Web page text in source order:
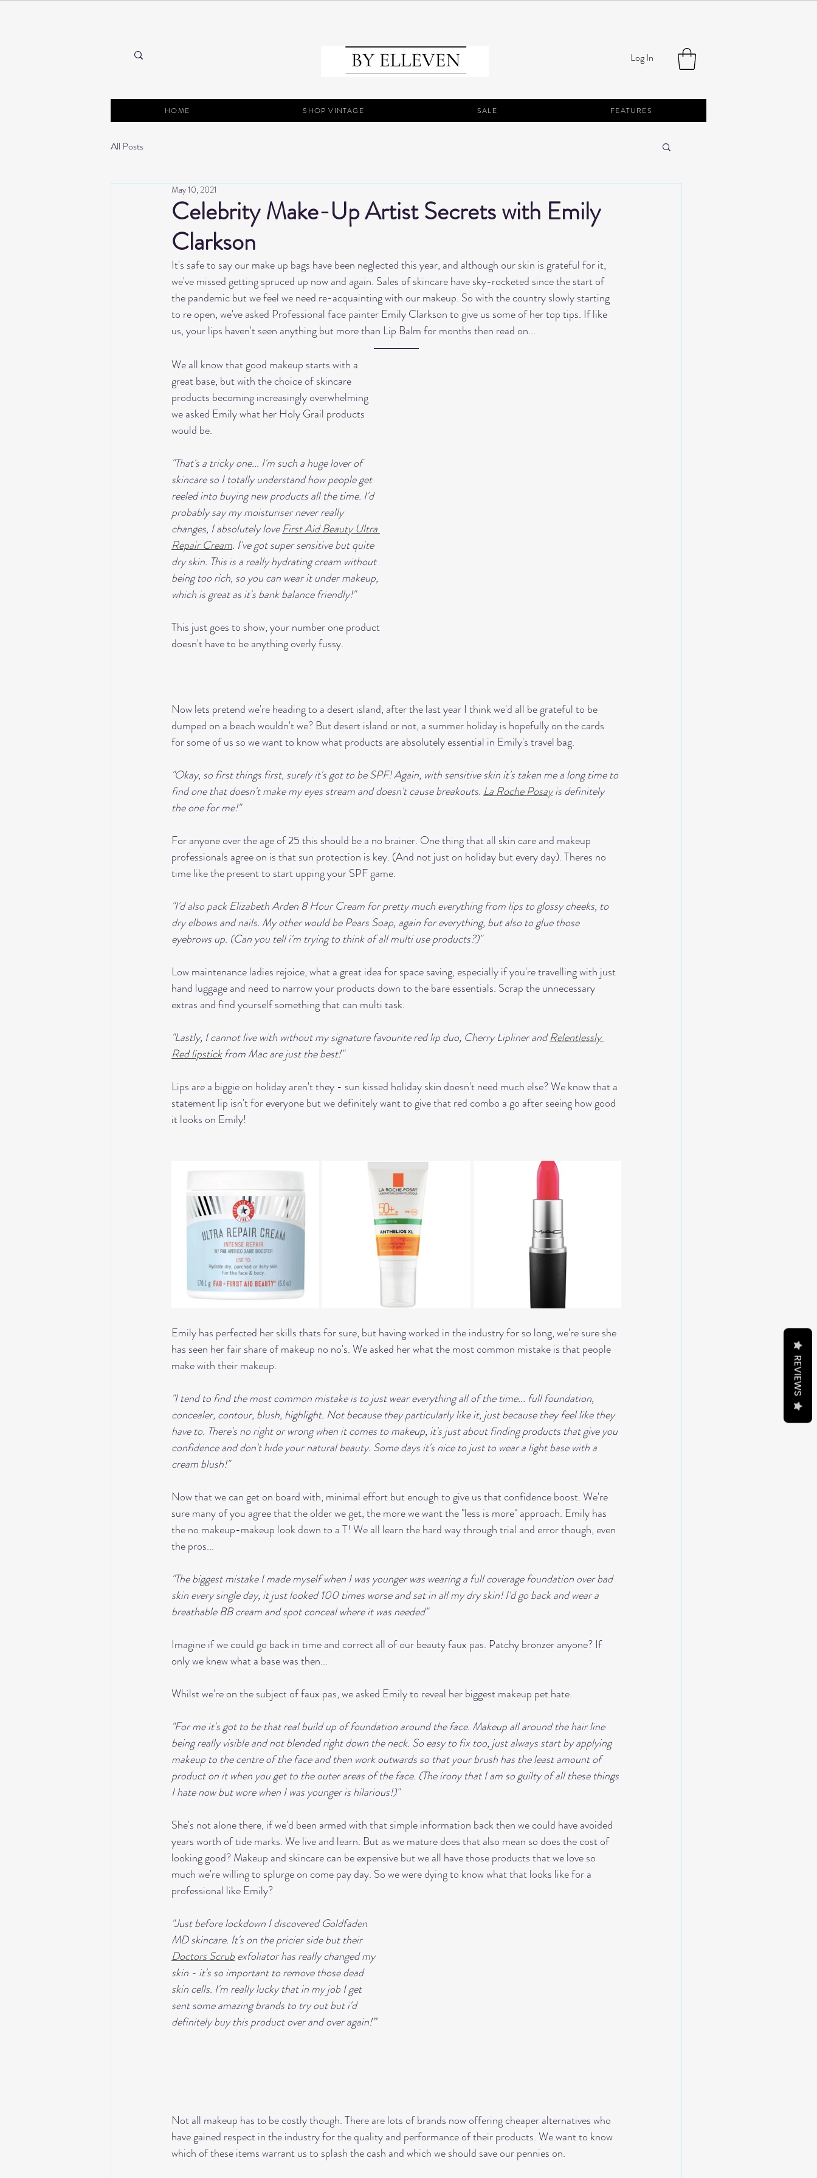
Log In
HOME SHOP VINTAGE SALE FEATURES
All Posts
Celebrity Make-Up Artist Secrets with Emily
Clarkson
May 10, 2021
It's safe to say our make up bags have been neglected this year, and although our skin is grateful for it,
we've missed getting spruced up now and again. Sales of skincare have sky-rocketed since the start of
the pandemic but we feel we need re-acquainting with our makeup. So with the country slowly starting
to re open, we've asked Professional face painter Emily Clarkson to give us some of her top tips. If like
us, your lips haven't seen anything but more than Lip Balm for months then read on...
We all know that good makeup starts with a
great base, but with the choice of skincare
products becoming increasingly overwhelming
we asked Emily what her Holy Grail products
would be.
"That's a tricky one... I'm such a huge lover of
skincare so I totally understand how people get
reeled into buying new products all the time. I'd
probably say my moisturiser never really
changes, I absolutely love First Aid Beauty Ultra
Repair Cream. I've got super sensitive but quite
dry skin. This is a really hydrating cream without
being too rich, so you can wear it under makeup,
which is great as it's bank balance friendly!"
This just goes to show, your number one product
doesn't have to be anything overly fussy.
Now lets pretend we're heading to a desert island, after the last year I think we'd all be grateful to be
dumped on a beach wouldn't we? But desert island or not, a summer holiday is hopefully on the cards
for some of us so we want to know what products are absolutely essential in Emily's travel bag.
"Okay, so first things first, surely it's got to be SPF! Again, with sensitive skin it's taken me a long time to
find one that doesn't make my eyes stream and doesn't cause breakouts. La Roche Posay is definitely
the one for me!"
For anyone over the age of 25 this should be a no brainer. One thing that all skin care and makeup
professionals agree on is that sun protection is key. (And not just on holiday but every day). Theres no
time like the present to start upping your SPF game.
"I'd also pack Elizabeth Arden 8 Hour Cream for pretty much everything from lips to glossy cheeks, to
dry elbows and nails. My other would be Pears Soap, again for everything, but also to glue those
eyebrows up. (Can you tell i'm trying to think of all multi use products?)"
Low maintenance ladies rejoice, what a great idea for space saving, especially if you're travelling with just
hand luggage and need to narrow your products down to the bare essentials. Scrap the unnecessary
extras and find yourself something that can multi task.
"Lastly, I cannot live with without my signature favourite red lip duo, Cherry Lipliner and Relentlessly
Red lipstick from Mac are just the best!"
Lips are a biggie on holiday aren't they - sun kissed holiday skin doesn't need much else? We know that a
statement lip isn't for everyone but we definitely want to give that red combo a go after seeing how good
it looks on Emily!
Emily has perfected her skills thats for sure, but having worked in the industry for so long, we're sure she
has seen her fair share of makeup no no's. We asked her what the most common mistake is that people
make with their makeup.
"I tend to find the most common mistake is to just wear everything all of the time... full foundation,
concealer, contour, blush, highlight. Not because they particularly like it, just because they feel like they
have to. There's no right or wrong when it comes to makeup, it's just about finding products that give you
confidence and don't hide your natural beauty. Some days it's nice to just to wear a light base with a
cream blush!"
Now that we can get on board with, minimal effort but enough to give us that confidence boost. We're
sure many of you agree that the older we get, the more we want the "less is more" approach. Emily has
the no makeup-makeup look down to a T! We all learn the hard way through trial and error though, even
the pros...
"The biggest mistake I made myself when I was younger was wearing a full coverage foundation over bad
skin every single day, it just looked 100 times worse and sat in all my dry skin! I'd go back and wear a
breathable BB cream and spot conceal where it was needed"
Imagine if we could go back in time and correct all of our beauty faux pas. Patchy bronzer anyone? If
only we knew what a base was then...
Whilst we're on the subject of faux pas, we asked Emily to reveal her biggest makeup pet hate.
"For me it's got to be that real build up of foundation around the face. Makeup all around the hair line
being really visible and not blended right down the neck. So easy to fix too, just always start by applying
makeup to the centre of the face and then work outwards so that your brush has the least amount of
product on it when you get to the outer areas of the face. (The irony that I am so guilty of all these things
I hate now but wore when I was younger is hilarious!)"
She's not alone there, if we'd been armed with that simple information back then we could have avoided
years worth of tide marks. We live and learn. But as we mature does that also mean so does the cost of
looking good? Makeup and skincare can be expensive but we all have those products that we love so
much we're willing to splurge on come pay day. So we were dying to know what that looks like for a
professional like Emily?
"Just before lockdown I discovered Goldfaden
MD skincare. It's on the pricier side but their
Doctors Scrub exfoliator has really changed my
skin - it's so important to remove those dead
skin cells. I'm really lucky that in my job I get
sent some amazing brands to try out but i'd
definitely buy this product over and over again!”
Not all makeup has to be costly though. There are lots of brands now offering cheaper alternatives who
have gained respect in the industry for the quality and performance of their products. We want to know
which of these items warrant us to splash the cash and which we should save our pennies on.
REVIEWS